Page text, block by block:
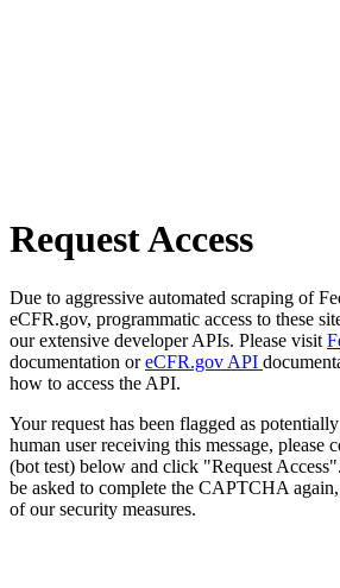
Request Access
Due to aggressive automated scraping of
eCFR.gov, programmatic access to these
our extensive developer APIs. Please visit
documentation oreCFR.gov API
how to access the API.
Your request has been flagged as
human user receiving this message,
(bot test) below and click "Request
be asked to complete the CAPTCHA
of our security measures.